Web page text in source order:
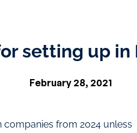
setting up in
companies from 2024 unless
February 28, 2021